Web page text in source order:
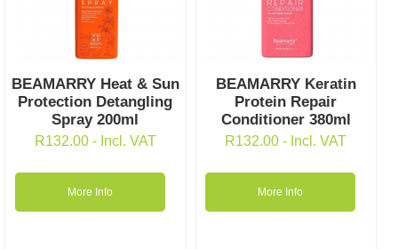
BEAMARRY Heat & Sun
Protection Detangling
Spray 200ml
R132.00 - Incl. VAT
More Info
BEAMARRY Keratin
Protein Repair
Conditioner 380ml
R132.00- Incl. VAT
More Info